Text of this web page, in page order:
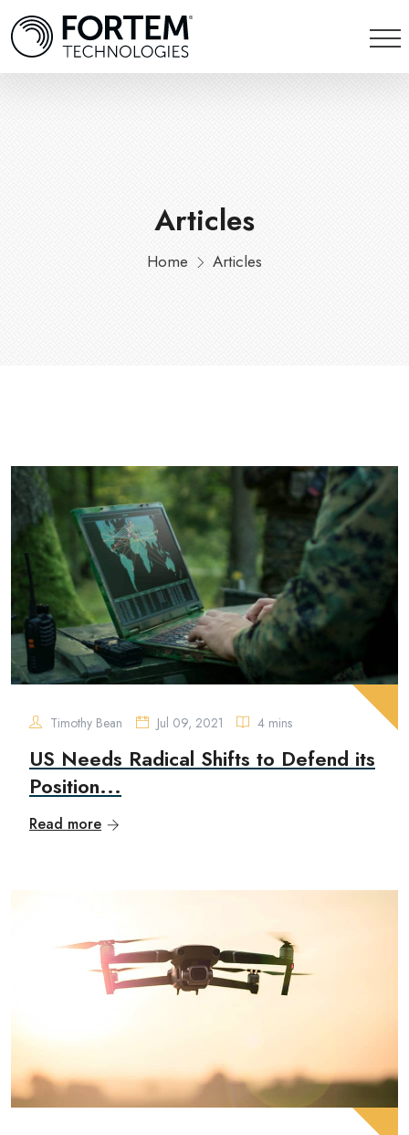
Articles
Home Articles
Timothy Bean Jul 09, 2021 4 mins
US Needs Radical Shifts to Defend its
Position...
Read more